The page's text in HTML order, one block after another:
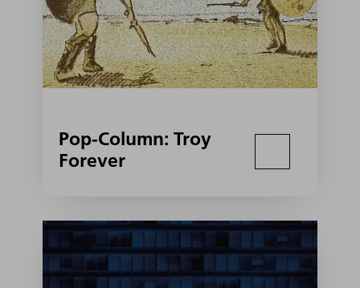
Pop-Column: Troy
Forever